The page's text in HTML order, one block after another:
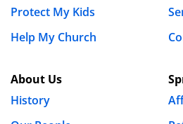
Protect My Kids
Help My Church
About Us
History